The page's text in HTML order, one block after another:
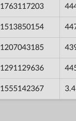
1763117203
1513850154
1207043185
1291129636
1555142367